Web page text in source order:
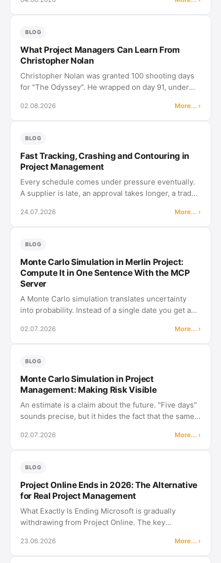
MadCap Flare exist for neither iPadOS nor Android,
while Merlin Project and adoc …
BLOG
What Project Managers Can Learn From
Christopher Nolan
Christopher Nolan was granted 100 shooting days
for "The Odyssey". He wrapped on day 91, under
million dollars. On "Oppenheimer" he had already
cut the schedule himself from …
02.08.2026 More... ›
BLOG
Fast Tracking, Crashing and Contouring in
Project Management
Every schedule comes under pressure eventually.
A supplier is late, an approval takes longer, a trade
trim durations until the result fits. That is not
planning, it …
24.07.2026 More... ›
BLOG
Monte Carlo Simulation in Merlin Project:
Compute It in One Sentence With the MCP
Server
A Monte Carlo simulation translates uncertainty
into probability. Instead of a single date you get a
server in Merlin Project, this no longer requires a
specialist …
02.07.2026 More... ›
BLOG
Monte Carlo Simulation in Project
Management: Making Risk Visible
An estimate is a claim about the future. "Five days"
sounds precise, but it hides the fact that the same
good one. Plan with a fixed value and you plan with
an illusion. …
02.07.2026 More... ›
BLOG
Project Online Ends in 2026: The Alternative
for Real Project Management
What Exactly Is Ending Microsoft is gradually
withdrawing from Project Online. The key
Online is no longer available to new customers.
April 1, 2026: No new Project Web …
23.06.2026 More... ›